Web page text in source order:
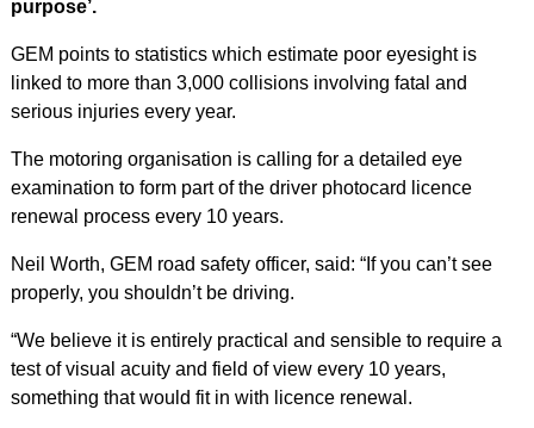
purpose’.
GEM points to statistics which estimate poor eyesight is
linked to more than 3,000 collisions involving fatal and
serious injuries every year.
The motoring organisation is calling for a detailed eye
examination to form part of the driver photocard licence
renewal process every 10 years.
Neil Worth, GEM road safety officer, said: “If you can’t see
properly, you shouldn’t be driving.
“We believe it is entirely practical and sensible to require a
test of visual acuity and field of view every 10 years,
something that would fit in with licence renewal.